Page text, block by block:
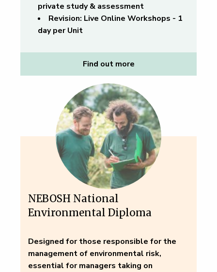
private study & assessment
Revision: Live Online Workshops - 1
day per Unit
Find out more
NEBOSH National
Environmental Diploma
Designed for those responsible for the
management of environmental risk,
essential for managers taking on